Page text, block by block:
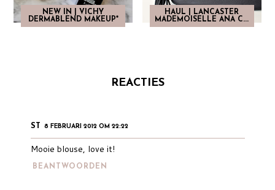
NEW IN | VICHY
DERMABLEND MAKEUP*
HAUL | LANCASTER
MADEMOISELLE ANA C...
REACTIES
ST 8 FEBRUARI 2012 OM 22:22
Mooie blouse, love it!
BEANTWOORDEN